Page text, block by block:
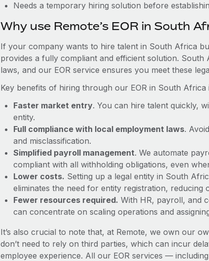
Needs a temporary hiring solution before
Why use Remote’s EOR in South
If your company wants to hire talent in South Africa
provides a fully compliant and efficient solution.
laws, and our EOR service ensures you meet these
Key benefits of hiring through our EOR in South Africa
Faster market entry. You can hire talent quickly,
entity.
Full compliance with local employment laws.
and misclassification.
Simplified payroll management. We automate
compliant with all withholding obligations, even
Lower costs. Setting up a legal entity in South
eliminates the need for entity registration, reducing
Fewer resources required. With HR, payroll, and
can concentrate on scaling operations and
It’s also crucial to note that, at Remote, we own our
don’t need to rely on third parties, which can incur
employee experience. All our EOR services —